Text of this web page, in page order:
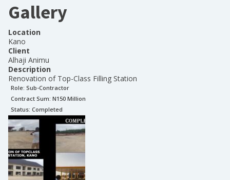
Gallery
Location
Kano
Client
Alhaji Animu
Description
Renovation of Top-Class Filling Station
Role: Sub-Contractor
Contract Sum: N150 Million
Status: Completed